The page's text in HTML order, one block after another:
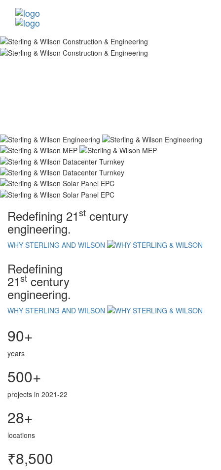
Redefining 21st century
engineering.
WHY STERLING AND WILSON
Redefining
21st century
engineering.
WHY STERLING AND WILSON
90+
years
500+
projects in 2021-22
28+
locations
₹8,500